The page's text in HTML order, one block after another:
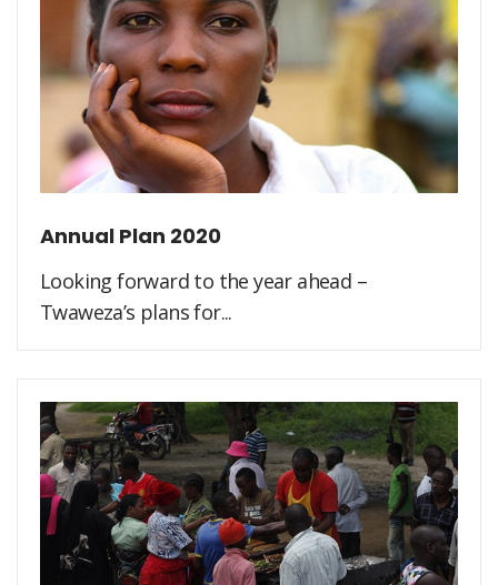
Annual Plan 2020
Looking forward to the year ahead –
Twaweza’s plans for...